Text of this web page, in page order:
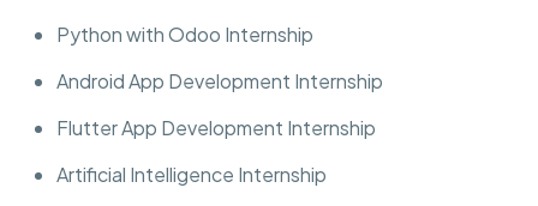
Python with Odoo Internship
Android App Development Internship
Flutter App Development Internship
Artificial Intelligence Internship